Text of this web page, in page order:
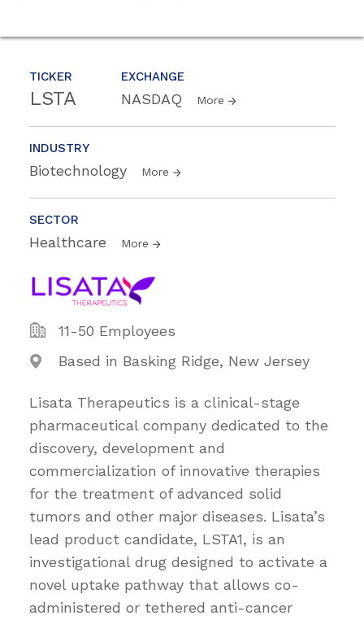
TICKER
LSTA
EXCHANGE
NASDAQ More
INDUSTRY
Biotechnology More
SECTOR
Healthcare More
11-50 Employees
Based in Basking Ridge, New Jersey
Lisata Therapeutics is a clinical-stage
pharmaceutical company dedicated to the
discovery, development and
commercialization of innovative therapies
for the treatment of advanced solid
tumors and other major diseases. Lisata’s
lead product candidate, LSTA1, is an
investigational drug designed to activate a
novel uptake pathway that allows co-
administered or tethered anti-cancer